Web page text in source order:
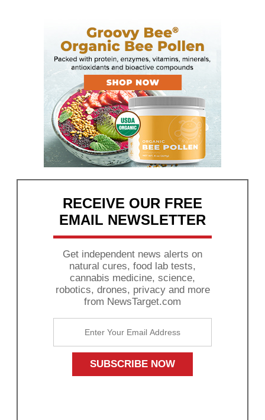
RECEIVE OUR FREE
EMAIL NEWSLETTER
Get independent news alerts on
natural cures, food lab tests,
cannabis medicine, science,
robotics, drones, privacy and more
from NewsTarget.com